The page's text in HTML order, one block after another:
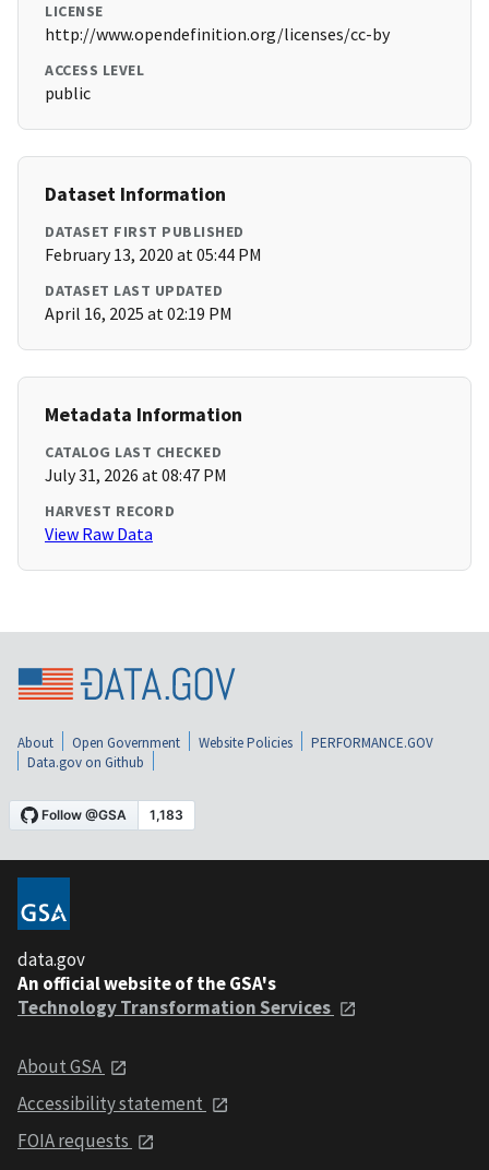
LICENSE
http://www.opendefinition.org/licenses/cc-by
ACCESS LEVEL
public
Dataset Information
DATASET FIRST PUBLISHED
February 13, 2020 at 05:44 PM
DATASET LAST UPDATED
April 16, 2025 at 02:19 PM
Metadata Information
CATALOG LAST CHECKED
July 31, 2026 at 08:47 PM
HARVEST RECORD
View Raw Data
About Open Government Website Policies
PERFORMANCE.GOV
Data.gov on Github
data.gov
An official website of the GSA's
Technology Transformation Services
About GSA
Accessibility statement
FOIA requests